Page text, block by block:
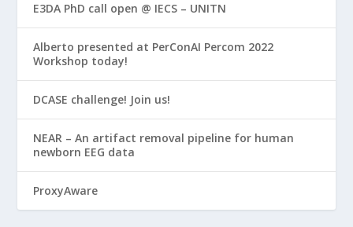
E3DA PhD call open @ IECS – UNITN
Alberto presented at PerConAI Percom 2022
Workshop today!
DCASE challenge! Join us!
NEAR – An artifact removal pipeline for human
newborn EEG data
ProxyAware